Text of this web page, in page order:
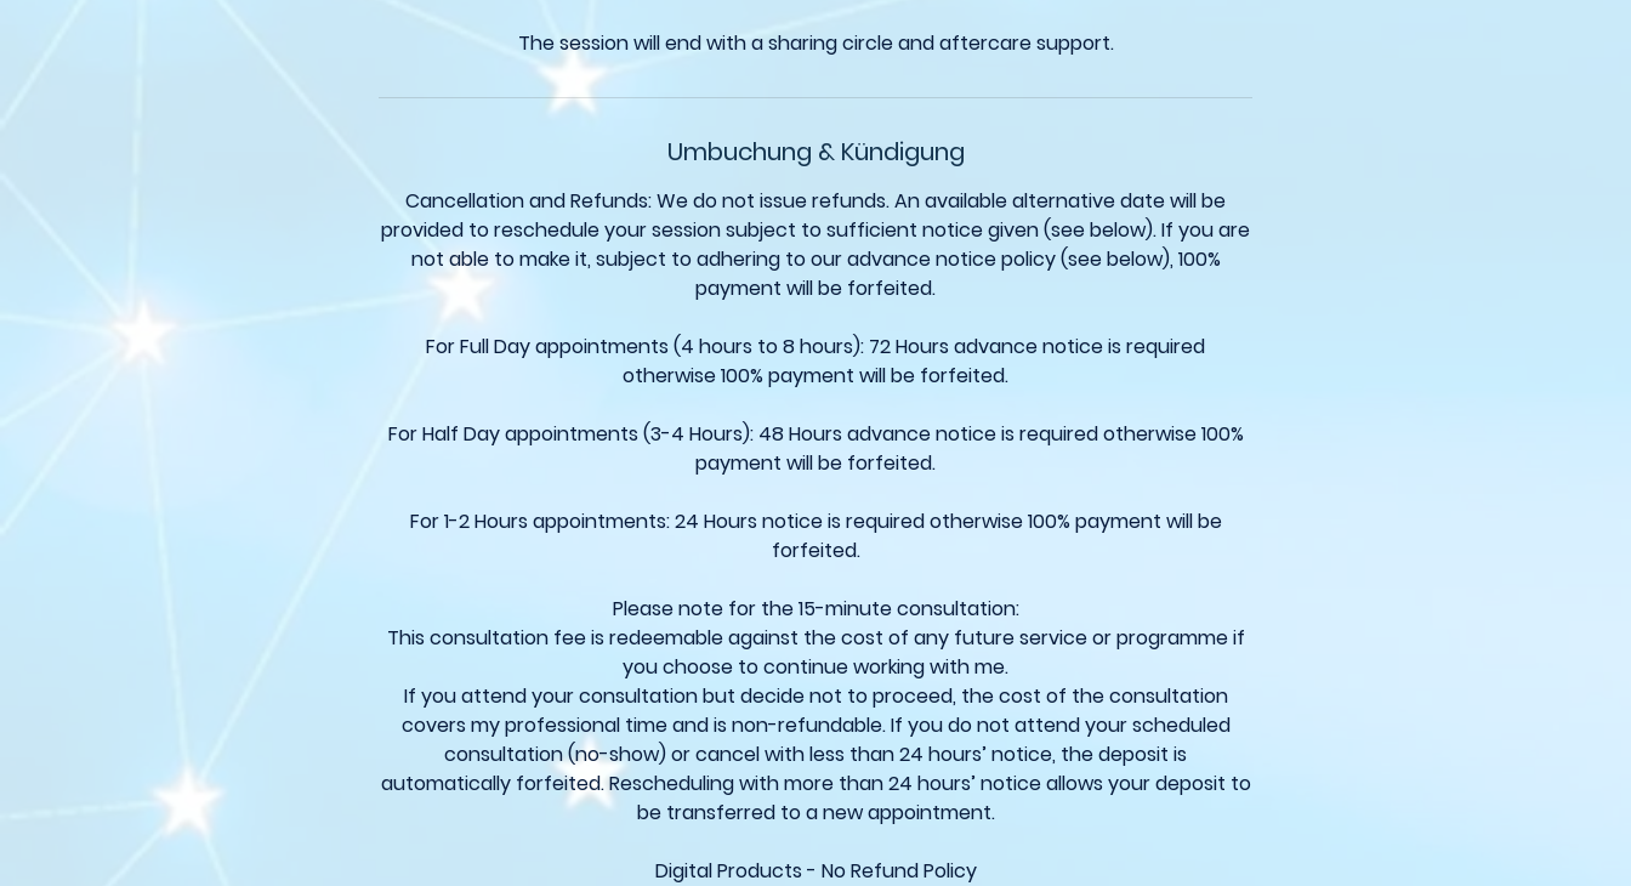
The session will end with a sharing circle and aftercare support.
Umbuchung & Kündigung
Cancellation and Refunds: We do not issue refunds. An available alternative date will be
provided to reschedule your session subject to sufficient notice given (see below). If you are
not able to make it, subject to adhering to our advance notice policy (see below), 100%
payment will be forfeited.
For Full Day appointments (4 hours to 8 hours): 72 Hours advance notice is required
otherwise 100% payment will be forfeited.
For Half Day appointments (3-4 Hours): 48 Hours advance notice is required otherwise 100%
payment will be forfeited.
For 1-2 Hours appointments: 24 Hours notice is required otherwise 100% payment will be
forfeited.
Please note for the 15-minute consultation:
This consultation fee is redeemable against the cost of any future service or programme if
you choose to continue working with me.
If you attend your consultation but decide not to proceed, the cost of the consultation
covers my professional time and is non-refundable. If you do not attend your scheduled
consultation (no-show) or cancel with less than 24 hours’ notice, the deposit is
automatically forfeited. Rescheduling with more than 24 hours’ notice allows your deposit to
be transferred to a new appointment.
Digital Products - No Refund Policy